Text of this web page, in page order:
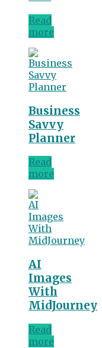
Read
more
Business
Savvy
Planner
Read
more
AI
Images
With
MidJourney
Read
more